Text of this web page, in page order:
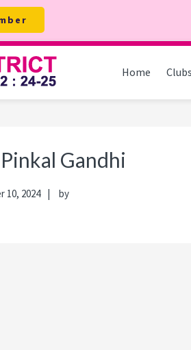
Home Clubs
Gandhi
10, 2024 by